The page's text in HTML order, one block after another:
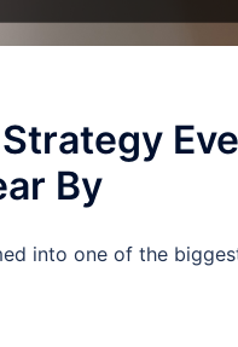
By
into one of the